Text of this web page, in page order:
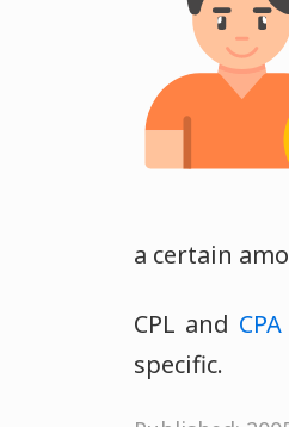
a certain
CPL and CPA
specific.